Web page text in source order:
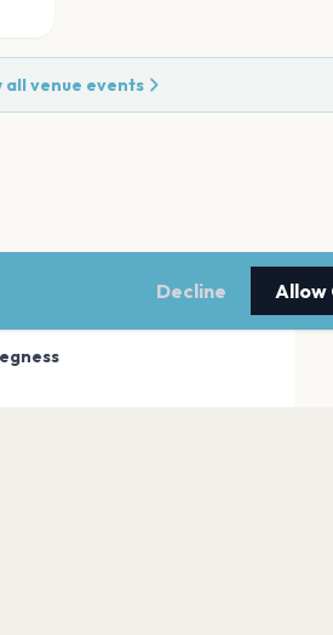
all venue events
Decline Allow